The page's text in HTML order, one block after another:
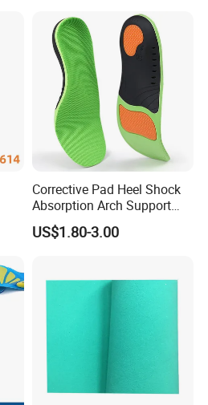
Corrective Pad Heel Shock
Absorption Arch Support
Orthopedic Insole
US$1.80-3.00